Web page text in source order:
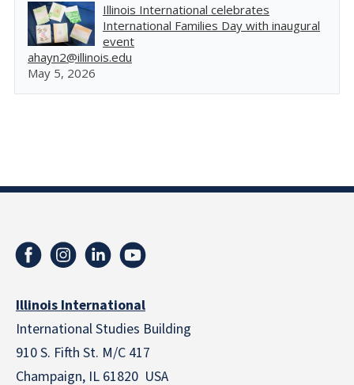
Illinois International celebrates
International Families Day with inaugural
event
ahayn2@illinois.edu
May 5, 2026
Illinois International
International Studies Building
910 S. Fifth St. M/C 417
Champaign, IL 61820 USA